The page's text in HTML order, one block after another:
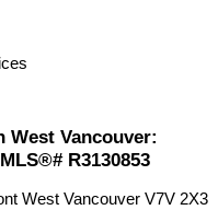
West Vancouver:
R3130853
West Vancouver V7V 2X3